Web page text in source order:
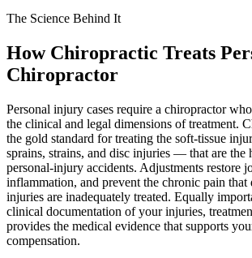
The Science Behind It
How Chiropractic Treats
Chiropractor
Personal injury cases require a chiropractor
the clinical and legal dimensions of treatment.
the gold standard for treating the soft-tissue
sprains, strains, and disc injuries — that are the
personal-injury accidents. Adjustments restore
inflammation, and prevent the chronic pain that
injuries are inadequately treated. Equally
clinical documentation of your injuries,
provides the medical evidence that supports
compensation.